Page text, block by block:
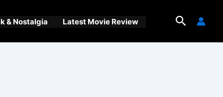
& Nostalgia Latest Movie Review Search